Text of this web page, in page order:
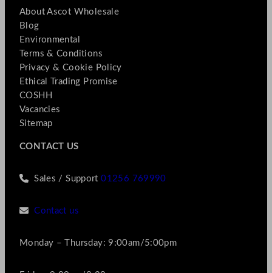
About Ascot Wholesale
Blog
Environmental
Terms & Conditions
Privacy & Cookie Policy
Ethical Trading Promise
COSHH
Vacancies
Sitemap
CONTACT US
Sales / Support01256 769990
Contact us
Monday – Thursday: 9:00am/5:00pm